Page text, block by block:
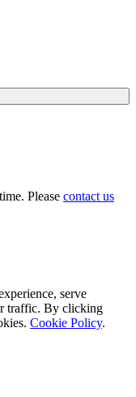
Please contact us
serve
traffic. By clicking
Cookie Policy.